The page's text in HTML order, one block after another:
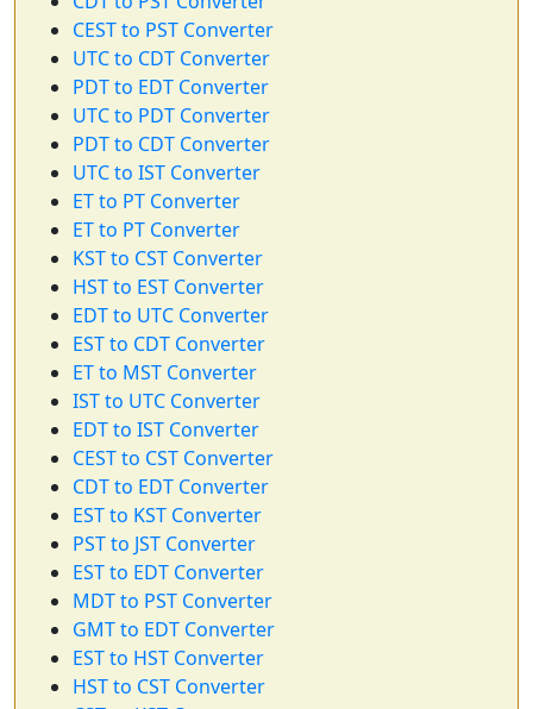
CEST to PST Converter
UTC to CDT Converter
PDT to EDT Converter
UTC to PDT Converter
PDT to CDT Converter
UTC to IST Converter
ET to PT Converter
ET to PT Converter
KST to CST Converter
HST to EST Converter
EDT to UTC Converter
EST to CDT Converter
ET to MST Converter
IST to UTC Converter
EDT to IST Converter
CEST to CST Converter
CDT to EDT Converter
EST to KST Converter
PST to JST Converter
EST to EDT Converter
MDT to PST Converter
GMT to EDT Converter
EST to HST Converter
HST to CST Converter